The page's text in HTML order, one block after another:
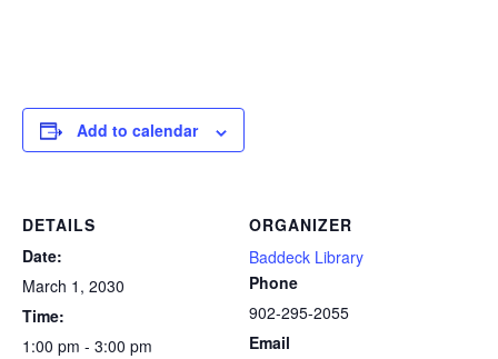
Add to calendar
DETAILS
Date:
March 1, 2030
Time:
1:00 pm - 3:00 pm
ORGANIZER
Baddeck Library
Phone
902-295-2055
Email